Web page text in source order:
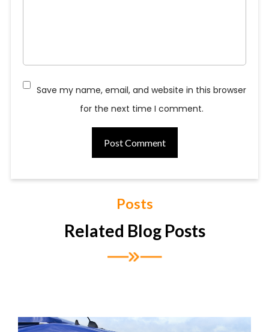
Save my name, email, and website in this browser
for the next time I comment.
Posts
Related Blog Posts